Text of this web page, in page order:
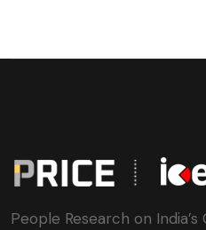
People Research on